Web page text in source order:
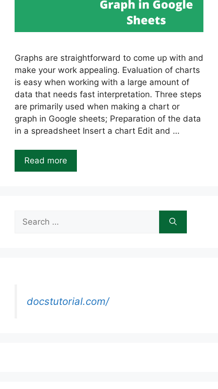
Graphs are straightforward to come up with and
make your work appealing. Evaluation of charts
is easy when working with a large amount of
data that needs fast interpretation. Three steps
are primarily used when making a chart or
graph in Google sheets; Preparation of the data
in a spreadsheet Insert a chart Edit and …
Read more
for:
docstutorial.com/